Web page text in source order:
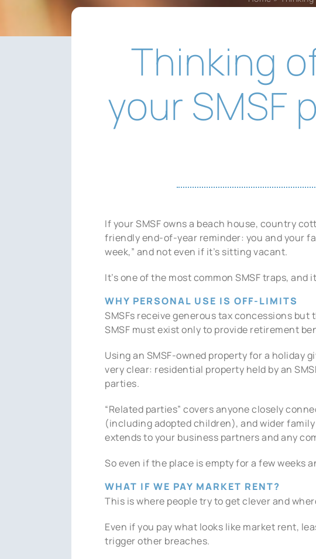
Thinking
your SMSF
If your SMSF owns a beach house, country
friendly end-of-year reminder: you and your
week,” and not even if it’s sitting vacant.
It’s one of the most common SMSF traps,
WHY PERSONAL USE IS OFF-LIMITS
SMSFs receive generous tax concessions
SMSF must exist only to provide retirement
Using an SMSF-owned property for a holiday
very clear: residential property held by an
parties.
“Related parties” covers anyone closely
(including adopted children), and wider
extends to your business partners and any
So even if the place is empty for a few weeks
WHAT IF WE PAY MARKET RENT?
This is where people try to get clever and
Even if you pay what looks like market rent,
trigger other breaches.